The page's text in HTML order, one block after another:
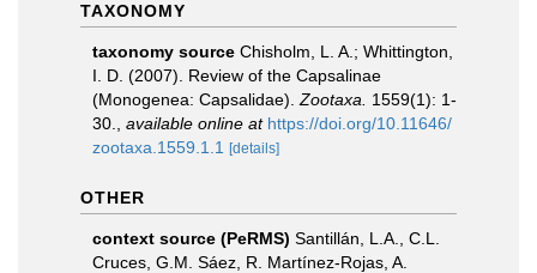
TAXONOMY
taxonomy source Chisholm, L. A.; Whittington,
I. D. (2007). Review of the Capsalinae
(Monogenea: Capsalidae). Zootaxa.
1559(1): 1-
30.
available online at https://doi.org/10.11646/
zootaxa.1559.1.1
[details]
OTHER
context source (PeRMS) Santillán, L.A., C.L.
Cruces, G.M. Sáez, R. Martínez-Rojas, A.